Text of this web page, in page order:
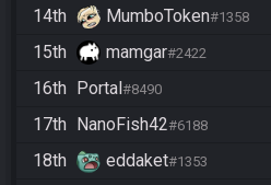
14th MumboToken#1358
15th mamgar#2422
16th Portal #8490
17th NanoFish42#6188
18th eddaket#1353